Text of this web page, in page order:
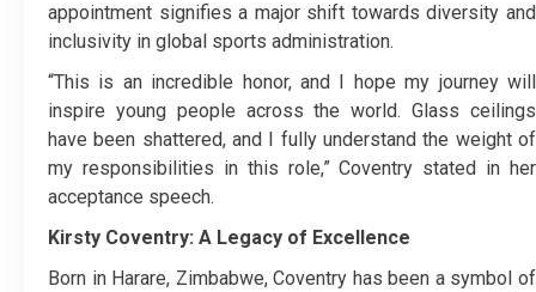
appointment signifies a major shift towards diversity and
inclusivity in global sports administration.
“This is an incredible honor, and I hope my journey will
inspire young people across the world. Glass ceilings
have been shattered, and I fully understand the weight of
my responsibilities in this role,” Coventry stated in her
acceptance speech.
Kirsty Coventry: A Legacy of Excellence
Born in Harare, Zimbabwe, Coventry has been a symbol of